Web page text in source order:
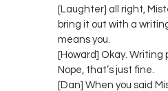
[Laughter] all right,
bring it out with a
means you.
[Howard] Okay. Writing
Nope, that’s just fine.
[Dan] When you said